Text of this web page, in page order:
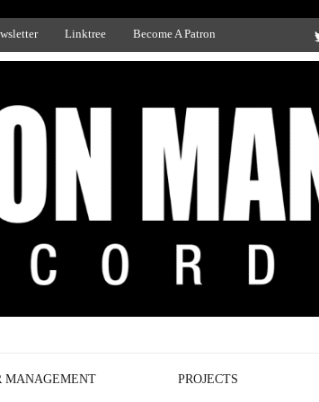
Linktree Become A Patron
MANAGEMENT PROJECTS